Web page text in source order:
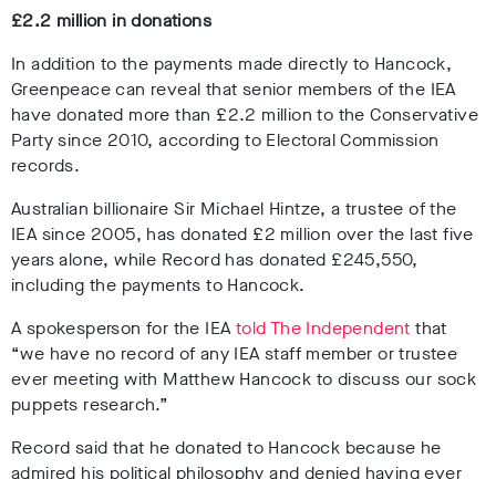
£2.2 million in donations
In addition to the payments made directly to Hancock,
Greenpeace can reveal that senior members of the IEA
have donated more than £2.2 million to the Conservative
Party since 2010,according to Electoral Commission
records.
Australian billionaire Sir Michael Hintze, a trustee of the
IEA since 2005, has donated £2 million over the last five
years alone, while Record has donated £245,550,
including the payments to Hancock.
A spokesperson for the IEAtoldThe Independent that
“we have no record of any IEA staff member or trustee
ever meeting with Matthew Hancock to discuss our sock
puppets research.”
Record said that he donated to Hancock because he
admired his political philosophy and denied having ever